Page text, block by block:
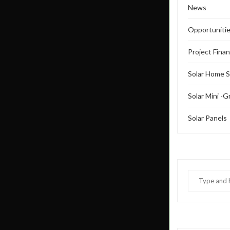
News
Project
Solar Home
Solar Mini -
Solar Panels